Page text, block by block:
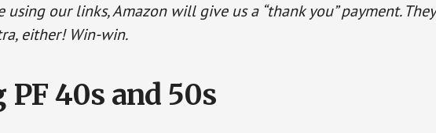
using our links, Amazon will give us a “thank you” payment. They
either! Win-win.
40s and 50s